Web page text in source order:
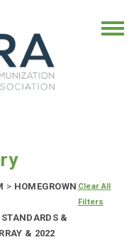
> HOMEGROWN
&
& 2022
Clear All
Filters